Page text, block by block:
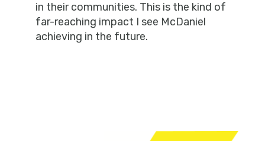
in their communities. This is the kind of
far-reaching impact I see McDaniel
achieving in the future.